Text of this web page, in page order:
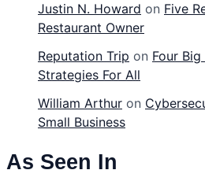
Justin N. Howard on Five
Restaurant Owner
Reputation Trip on Four
Strategies For All
William Arthur on
Small Business
As Seen In